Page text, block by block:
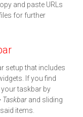
and paste URLs
for further
setup that includes
If you find
taskbar by
Taskbar and sliding
items.